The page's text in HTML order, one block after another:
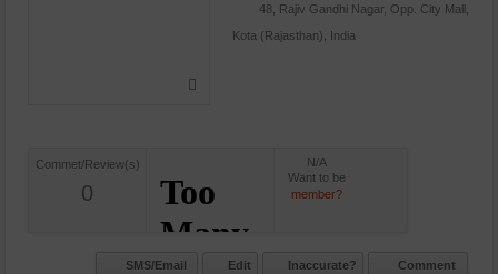
48, Rajiv Gandhi Nagar, Opp. City Mall,
Kota (Rajasthan), India
Commet/Review(s)
0
N/A
Want to be
member?
SMS/Email Edit Inaccurate? Comment